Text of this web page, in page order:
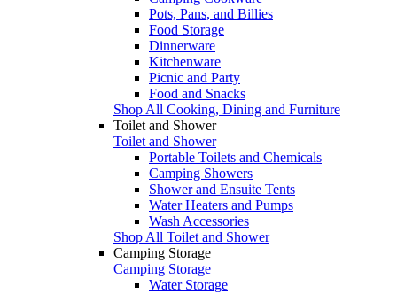
Pots, Pans, and Billies
Food Storage
Dinnerware
Kitchenware
Picnic and Party
Food and Snacks
Shop All Cooking, Dining and Furniture
Toilet and Shower
Toilet and Shower
Portable Toilets and Chemicals
Camping Showers
Shower and Ensuite Tents
Water Heaters and Pumps
Wash Accessories
Shop All Toilet and Shower
Camping Storage
Camping Storage
Water Storage